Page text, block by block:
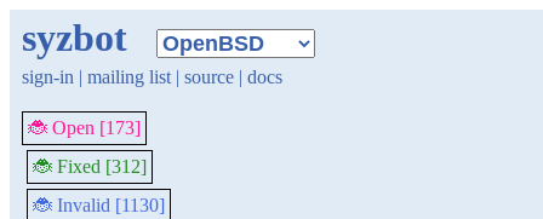
syzbot
sign-in | mailing list | source | docs
🐞 Open [173]
🐞 Fixed [312]
🐞 Invalid [1130]